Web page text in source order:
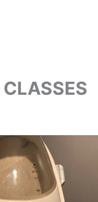
CLASSES